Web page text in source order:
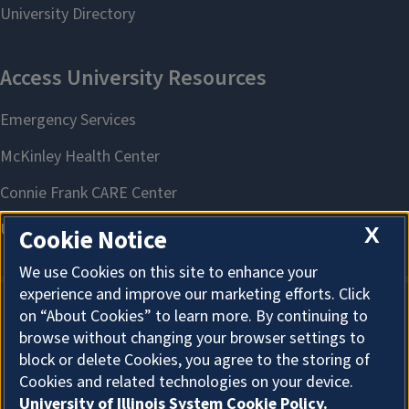
About Cookies
X
Cookie Notice
We use Cookies on this site to enhance your
experience and improve our marketing efforts. Click
on “About Cookies” to learn more. By continuing to
browse without changing your browser settings to
block or delete Cookies, you agree to the storing of
Cookies and related technologies on your device.
University of Illinois System Cookie Policy.